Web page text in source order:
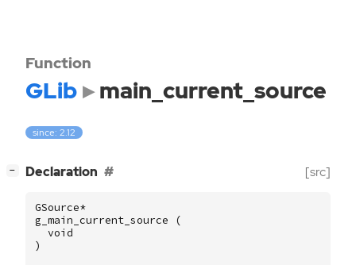
Function
GLib main_current_source
since: 2.12
− Declaration [src]
GSource*
g_main_current_source
(
void
)